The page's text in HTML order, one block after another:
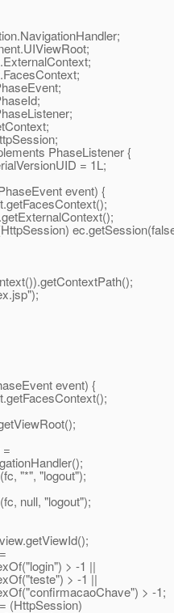
PhaseListener {
= 1L;
event) {
event) {
"*", "logout");
null, "logout");
> -1 ||
> -1 ||
> -1;